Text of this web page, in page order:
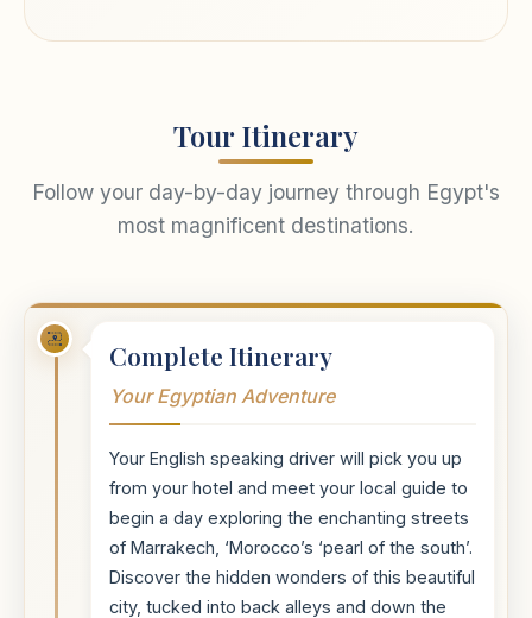
Tour Itinerary
Follow your day-by-day journey through Egypt's
most magnificent destinations.
Complete Itinerary
Your Egyptian Adventure
Your English speaking driver will pick you up
from your hotel and meet your local guide to
begin a day exploring the enchanting streets
of Marrakech, ‘Morocco’s ‘pearl of the south’.
Discover the hidden wonders of this beautiful
city, tucked into back alleys and down the